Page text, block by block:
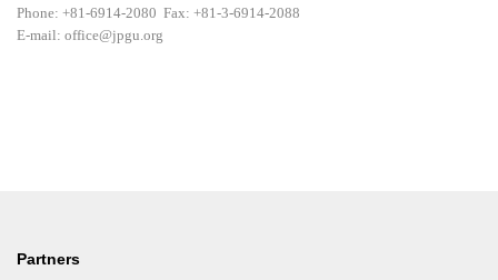
Phone: +81-6914-2080 Fax: +81-3-6914-2088
E-mail: office@jpgu.org
Partners